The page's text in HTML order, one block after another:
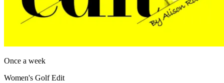
Once a week
Women's Golf Edit